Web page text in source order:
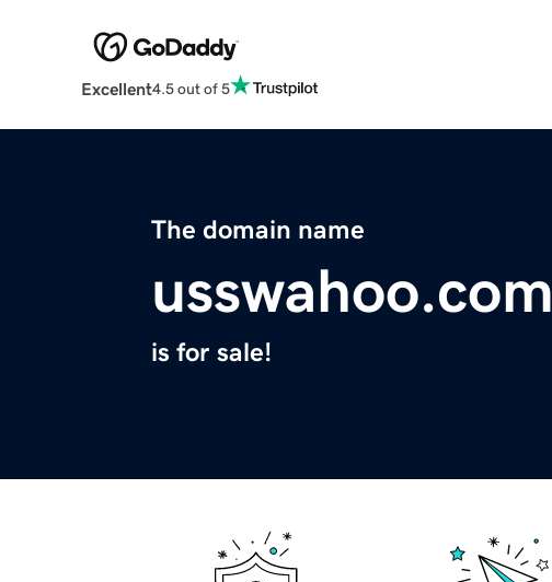
Excellent4.5 out of 5
The domain name
usswahoo.com
is for sale!